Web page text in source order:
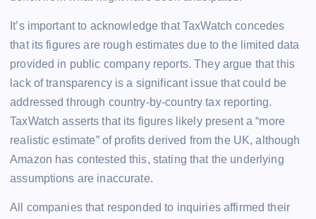
It’s important to acknowledge that TaxWatch concedes
that its figures are rough estimates due to the limited data
provided in public company reports. They argue that this
lack of transparency is a significant issue that could be
addressed through country-by-country tax reporting.
TaxWatch asserts that its figures likely present a “more
realistic estimate” of profits derived from the UK, although
Amazon has contested this, stating that the underlying
assumptions are inaccurate.
All companies that responded to inquiries affirmed their